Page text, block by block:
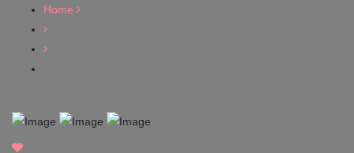
Home